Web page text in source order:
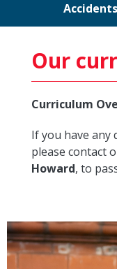
Our
Curriculum
If you have
please contact
Howard, to